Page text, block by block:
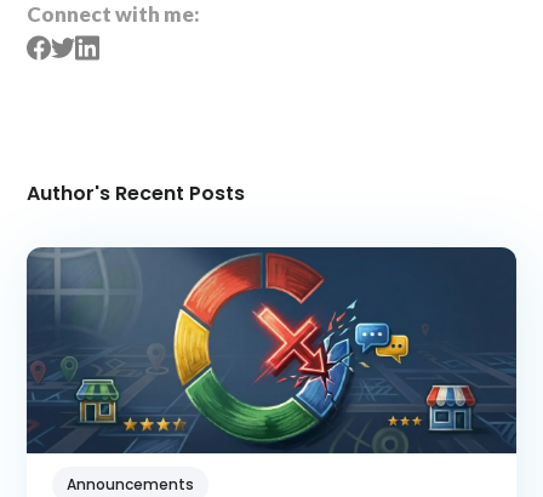
Connect with me:
Author's Recent Posts
Announcements